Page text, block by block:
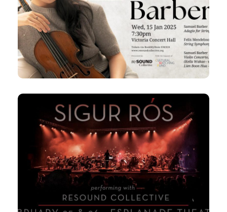
Keila plays Barber
7:30pm
Victoria Concert Hall
Conductor, Lien Boon Hua
25 & 26 Feb 2025
Sigur Rós Orchestra Tour with
Resound Collective
Tue & Wed,
7:30pm